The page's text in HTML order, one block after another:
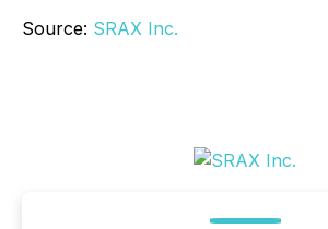
Source: SRAX Inc.